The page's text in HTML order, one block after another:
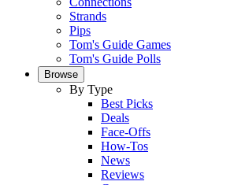
Strands
Pips
Tom's Guide Games
Tom's Guide Polls
Browse
By Type
Best Picks
Deals
Face-Offs
How-Tos
News
Reviews